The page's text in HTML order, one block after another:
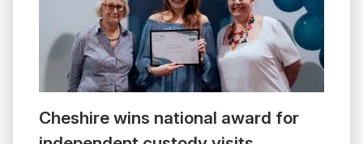
Cheshire wins national award for